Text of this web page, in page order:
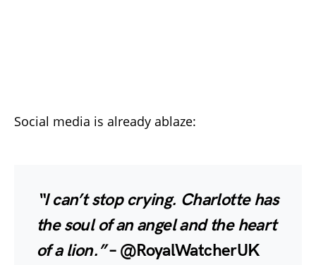
Social media is already ablaze:
“I can’t stop crying. Charlotte has
the soul of an angel and the heart
of a lion.”– @RoyalWatcherUK